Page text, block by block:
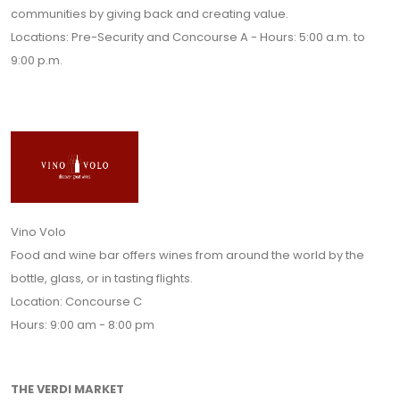
communities by giving back and creating value.
Locations: Pre-Security and Concourse A - Hours: 5:00 a.m. to
9:00 p.m.
Vino Volo
Food and wine bar offers wines from around the world by the
bottle, glass, or in tasting flights.
Location: Concourse C
Hours: 9:00 am - 8:00 pm
THE VERDI MARKET